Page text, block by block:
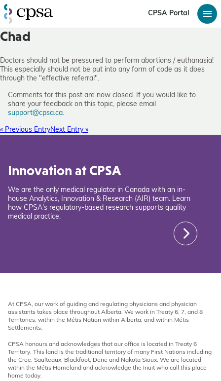
CPSA Portal
Chad
Doctors should not be pressured to perform abortions / euthanasia!
This especially should not be put into any form of code as it does
through the "effective referral".
Comments for this post are now closed. If you would like to
share your feedback on this topic, please email
support@cpsa.ca.
« Previous EntryNext Entry »
Innovation at CPSA
We are the only medical regulator in Canada with an in-
house Analytics, Innovation & Research (AIR) team. Learn
how CPSA's regulatory-based research supports quality
medical practice.
At CPSA, our work of guiding and regulating physicians and physician
assistants takes place throughout Alberta. We work in Treaty 6, 7, and 8
Territories, within the Métis Nation within Alberta, and within Métis
Settlements.
CPSA honours and acknowledges that our office is located in Treaty 6
Territory. This land is the traditional territory of many First Nations including
the Cree, Saulteaux, Blackfoot, Dene and Nakota Sioux. We are located
within the Métis Homeland and acknowledge the Inuit who call this place
home today.